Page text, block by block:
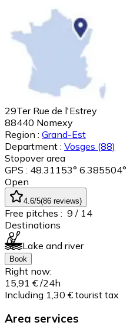
29Ter Rue de l'Estrey
88440 Nomexy
Region : Grand-Est
Department : Vosges (88)
Stopover area
GPS : 48.31153° 6.385504°
Open
4.6/5(86 reviews)
Free pitches : 9 / 14
Destinations
Lake and river
Book
Right now:
15,91 € /24h
Including 1,30 € tourist tax
Area services